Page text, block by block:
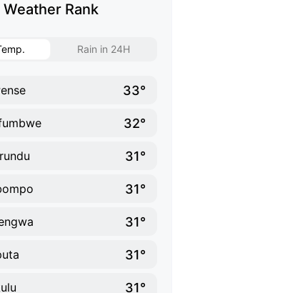
Weather Rank
Rain in 24H
33°
32°
31°
31°
31°
31°
31°